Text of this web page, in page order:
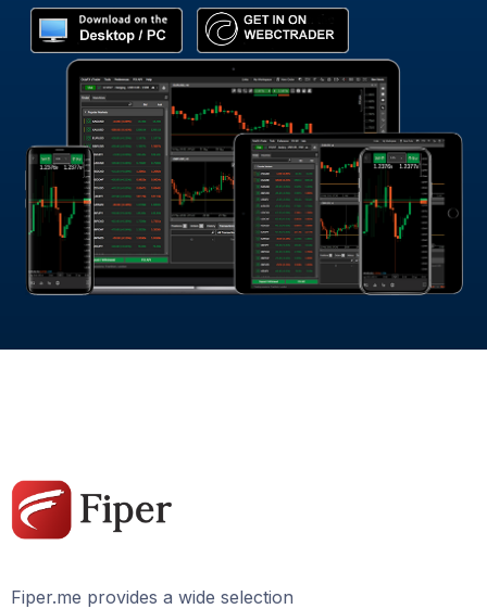
Fiper.me provides a wide selection